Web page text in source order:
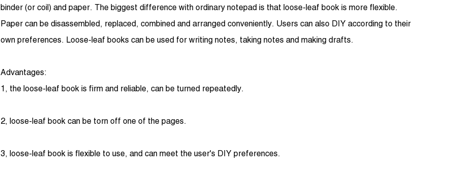
binder (or coil) and paper. The biggest difference with ordinary notepad is that loose-leaf book is more flexible.
Paper can be disassembled, replaced, combined and arranged conveniently. Users can also DIY according to their
own preferences. Loose-leaf books can be used for writing notes, taking notes and making drafts.
Advantages:
1, the loose-leaf book is firm and reliable, can be turned repeatedly.
2, loose-leaf book can be torn off one of the pages.
3, loose-leaf book is flexible to use, and can meet the user's DIY preferences.